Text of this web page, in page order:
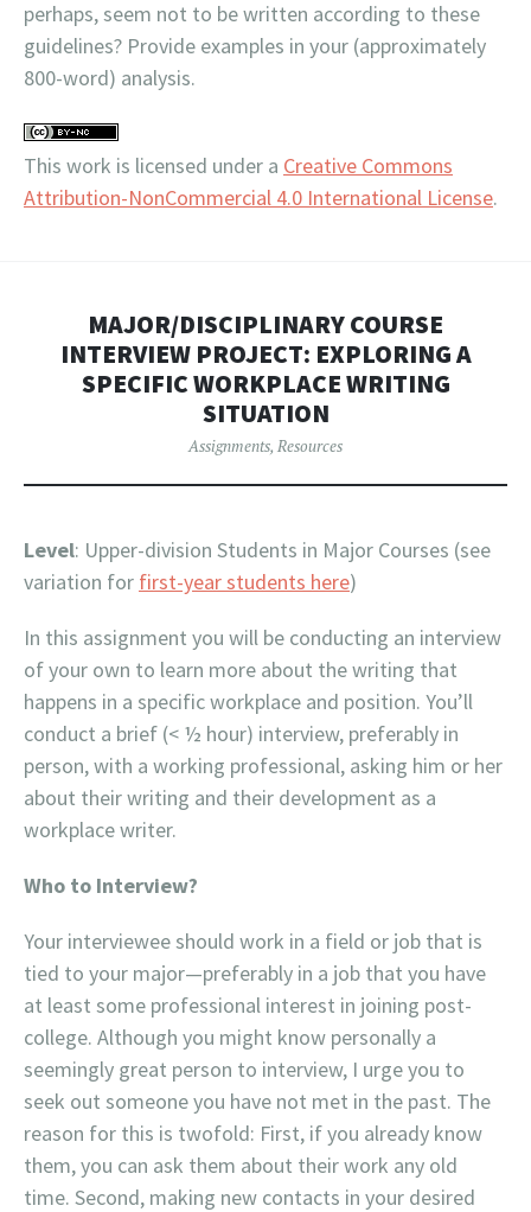
perhaps, seem not to be written according to these
guidelines? Provide examples in your (approximately
800-word) analysis.
This work is licensed under a Creative Commons
Attribution-NonCommercial 4.0 International License.
MAJOR/DISCIPLINARY COURSE
INTERVIEW PROJECT: EXPLORING A
SPECIFIC WORKPLACE WRITING
SITUATION
Assignments, Resources
Level: Upper-division Students in Major Courses (see
variation for first-year students here)
In this assignment you will be conducting an interview
of your own to learn more about the writing that
happens in a specific workplace and position. You’ll
conduct a brief (< ½ hour) interview, preferably in
person, with a working professional, asking him or her
about their writing and their development as a
workplace writer.
Who to Interview?
Your interviewee should work in a field or job that is
tied to your major—preferably in a job that you have
at least some professional interest in joining post-
college. Although you might know personally a
seemingly great person to interview, I urge you to
seek out someone you have not met in the past. The
reason for this is twofold: First, if you already know
them, you can ask them about their work any old
time. Second, making new contacts in your desired